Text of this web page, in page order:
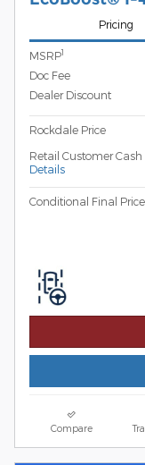
Pricing
MSRP1
Doc Fee
Dealer Discount
Rockdale Price
Retail Customer Cash
Details
Conditional Final Price
Compare